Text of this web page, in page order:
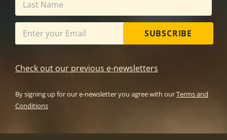
SUBSCRIBE
Check out our previous e-newsletters
By signing up for our e-newsletter you agree with ourTerms and
Conditions